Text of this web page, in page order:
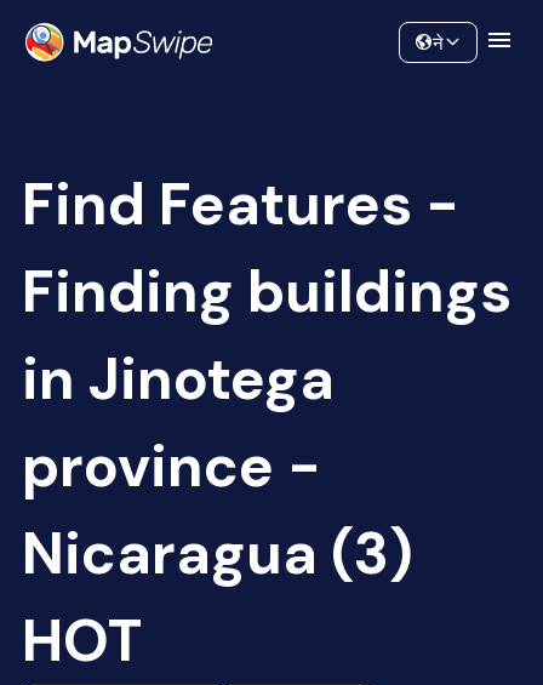
Community
ने
Find Features -
Finding buildings
in Jinotega
province -
Nicaragua (3)
HOT